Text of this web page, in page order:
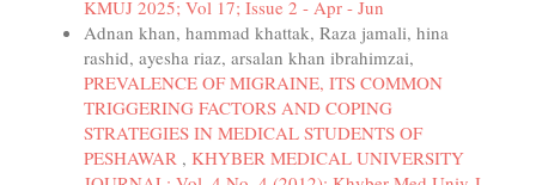
KMUJ 2025; Vol 17; Issue 2 - Apr - Jun
Adnan khan, hammad khattak, Raza jamali, hina
rashid, ayesha riaz, arsalan khan ibrahimzai,
PREVALENCE OF MIGRAINE, ITS COMMON
TRIGGERING FACTORS AND COPING
STRATEGIES IN MEDICAL STUDENTS OF
PESHAWAR , KHYBER MEDICAL UNIVERSITY